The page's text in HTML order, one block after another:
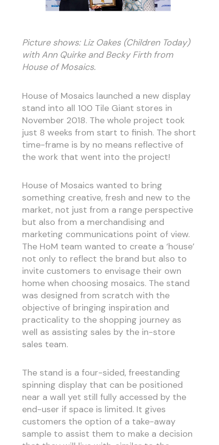
Picture shows: Liz Oakes (Children Today)
with Ann Quirke and Becky Firth from
House of Mosaics.
House of Mosaics launched a new display
stand into all 100 Tile Giant stores in
November 2018. The whole project took
just 8 weeks from start to finish. The short
time-frame is by no means reflective of
the work that went into the project!
House of Mosaics wanted to bring
something creative, fresh and new to the
market, not just from a range perspective
but also from a merchandising and
marketing communications point of view.
The HoM team wanted to create a ‘house’
not only to reflect the brand but also to
invite customers to envisage their own
home when choosing mosaics. The stand
was designed from scratch with the
objective of bringing inspiration and
practicality to the shopping journey as
well as assisting sales by the in-store
sales team.
The stand is a four-sided, freestanding
spinning display that can be positioned
near a wall yet still fully accessed by the
end-user if space is limited. It gives
customers the option of a take-away
sample to assist them to make a decision